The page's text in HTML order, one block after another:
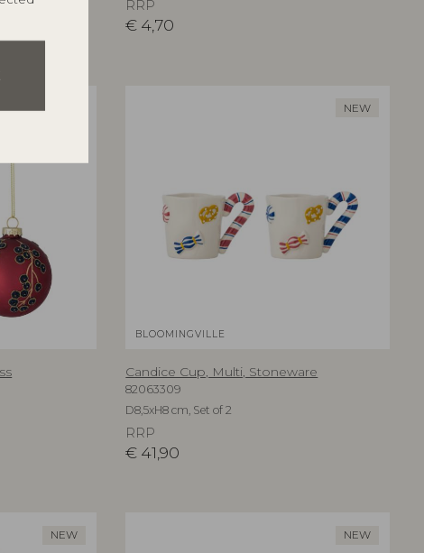
RRP
€ 4,70
NEW
BLOOMINGVILLE
Candice Cup, Multi, Stoneware
82063309
D8,5xH8 cm, Set of 2
RRP
€ 41,90
NEW NEW